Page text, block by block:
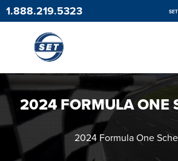
1.888.219.5323
2024 FORMULA ONE
2024 Formula One